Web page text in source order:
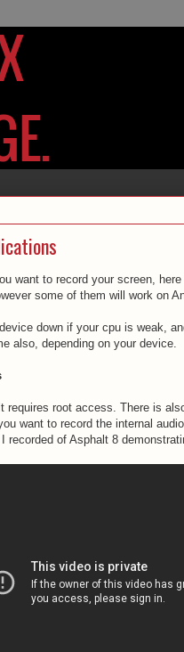
want to record your screen,
some of them will work on
down if your cpu is weak,
also, depending on your device.
requires root access. There is
want to record the internal
of Asphalt 8